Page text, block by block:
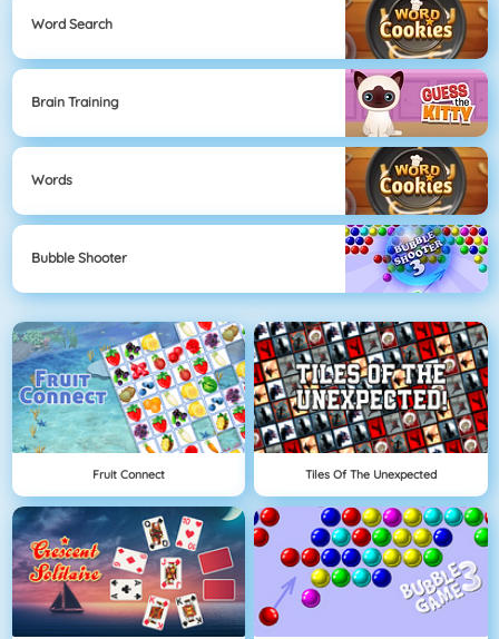
Word Search
Brain Training
Words
Bubble Shooter
Fruit Connect Tiles Of The Unexpected